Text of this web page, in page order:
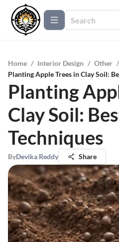
Home / Interior Design / Other /
Planting Apple Trees in Clay Soil:
Planting
Clay Soil:
Techniques
ByDevika Reddy Share